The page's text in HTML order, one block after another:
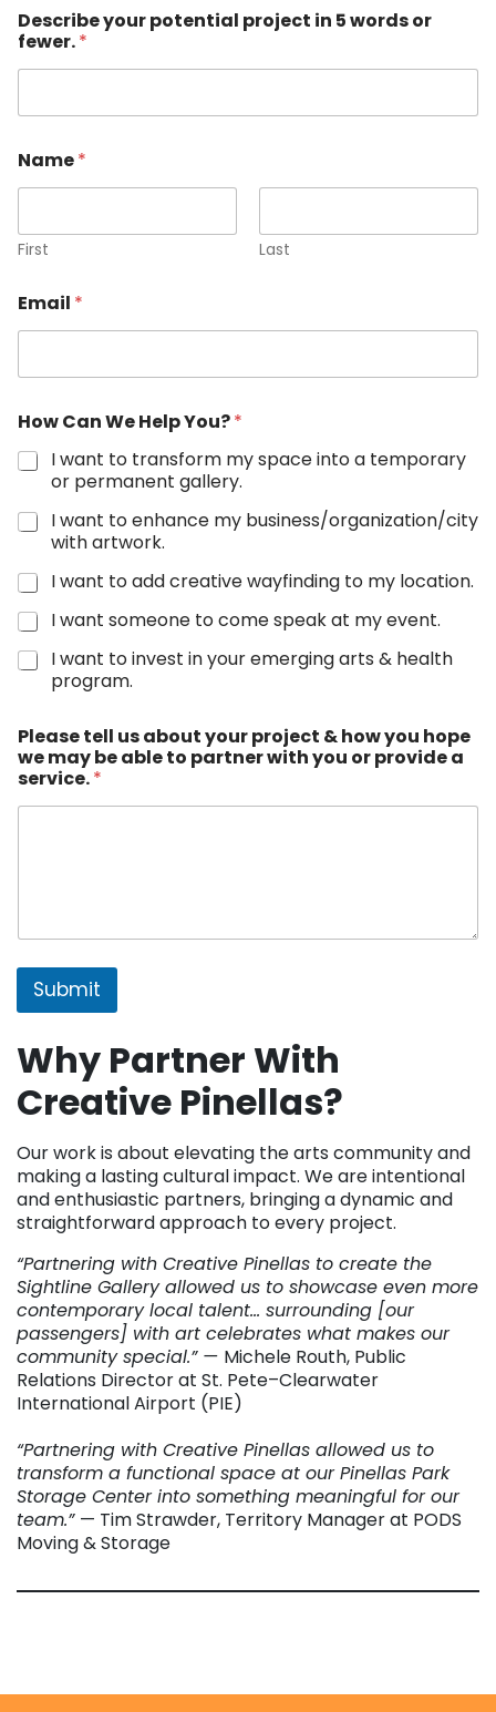
Describe your potential project in 5 words or
fewer.*
Name*
First Last
Email *
How Can We Help You?*
I want to transform my space into a temporary
or permanent gallery.
I want to enhance my business/organization/city
with artwork.
I want to add creative wayfinding to my location.
I want someone to come speak at my event.
I want to invest in your emerging arts & health
program.
o
u
r
N
Please tell us about your project & how you hope
we may be able to partner with you or provide a
service.*
Submit
Why Partner With
Creative Pinellas?
Our work is about elevating the arts community and
making a lasting cultural impact. We are intentional
and enthusiastic partners, bringing a dynamic and
straightforward approach to every project.
“Partnering with Creative Pinellas to create the
Sightline Gallery allowed us to showcase even more
contemporary local talent… surrounding [our
passengers] with art celebrates what makes our
community special.” — Michele Routh, Public
Relations Director at St. Pete–Clearwater
International Airport (PIE)
“Partnering with Creative Pinellas allowed us to
transform a functional space at our Pinellas Park
Storage Center into something meaningful for our
team.” — Tim Strawder, Territory Manager at PODS
Moving & Storage